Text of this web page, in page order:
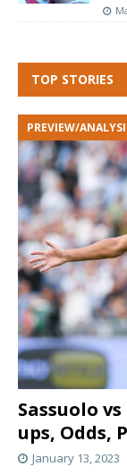
TOP STORIES
Sassuolo
ups, Odds,
PREVIEW/
January 13, 2023